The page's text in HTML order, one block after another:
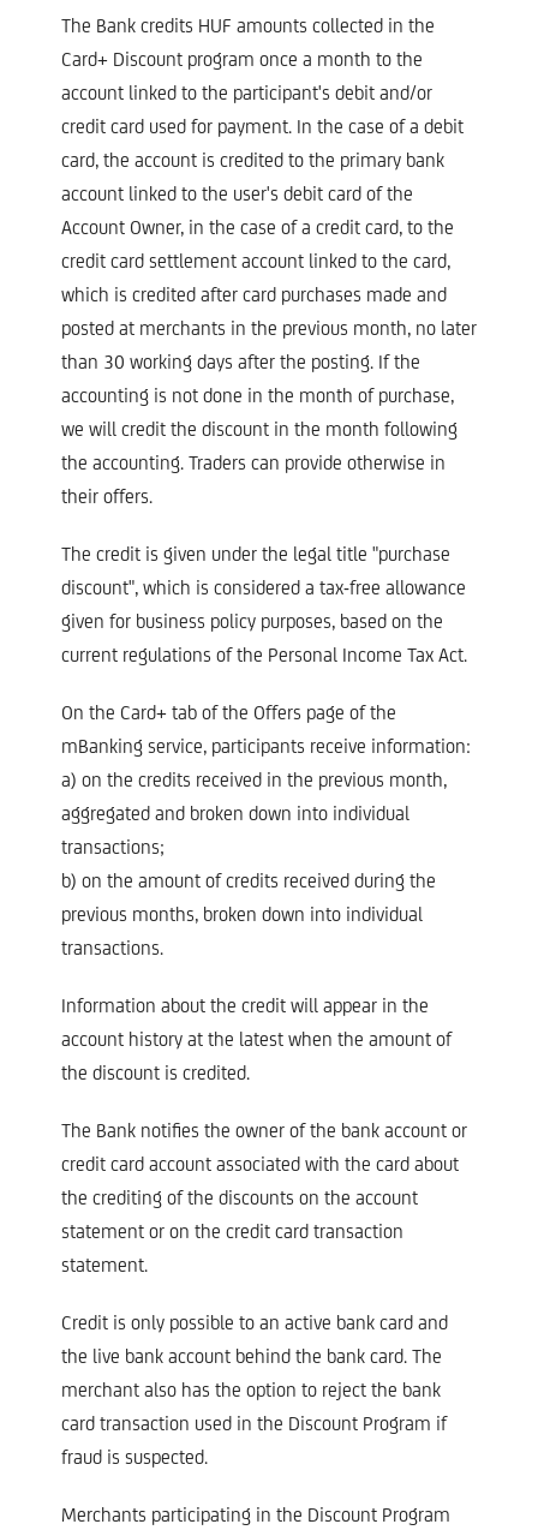
The Bank credits HUF amounts collected in the
Card+ Discount program once a month to the
account linked to the participant's debit and/or
credit card used for payment. In the case of a debit
card, the account is credited to the primary bank
account linked to the user's debit card of the
Account Owner, in the case of a credit card, to the
credit card settlement account linked to the card,
which is credited after card purchases made and
posted at merchants in the previous month, no later
than 30 working days after the posting. If the
accounting is not done in the month of purchase,
we will credit the discount in the month following
the accounting. Traders can provide otherwise in
their offers.​
The credit is given under the legal title "purchase
discount", which is considered a tax-free allowance
given for business policy purposes, based on the
current regulations of the Personal Income Tax Act.​
On the Card+ tab of the Offers page of the
mBanking service, participants receive information:​
a) on the credits received in the previous month,
aggregated and broken down into individual
transactions;​
b) on the amount of credits received during the
previous months, broken down into individual
transactions.
Information about the credit will appear in the
account history at the latest when the amount of
the discount is credited.
The Bank notifies the owner of the bank account or
credit card account associated with the card about
the crediting of the discounts on the account
statement or on the credit card transaction
statement.
Credit is only possible to an active bank card and
the live bank account behind the bank card. The
merchant also has the option to reject the bank
card transaction used in the Discount Program if
fraud is suspected.
Merchants participating in the Discount Program